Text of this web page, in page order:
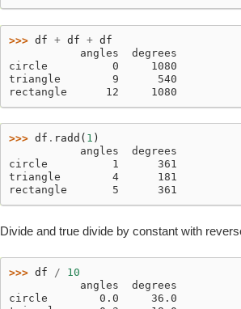
>>> df + df + df
           angles  degrees
circle          0     1080
triangle        9      540
rectangle      12     1080
>>> df . radd ( 1 )
           angles  degrees
circle          1      361
triangle        4      181
rectangle       5      361
Divide and true divide by constant with
>>> df /
10
           angles  degrees
circle        0.0     36.0